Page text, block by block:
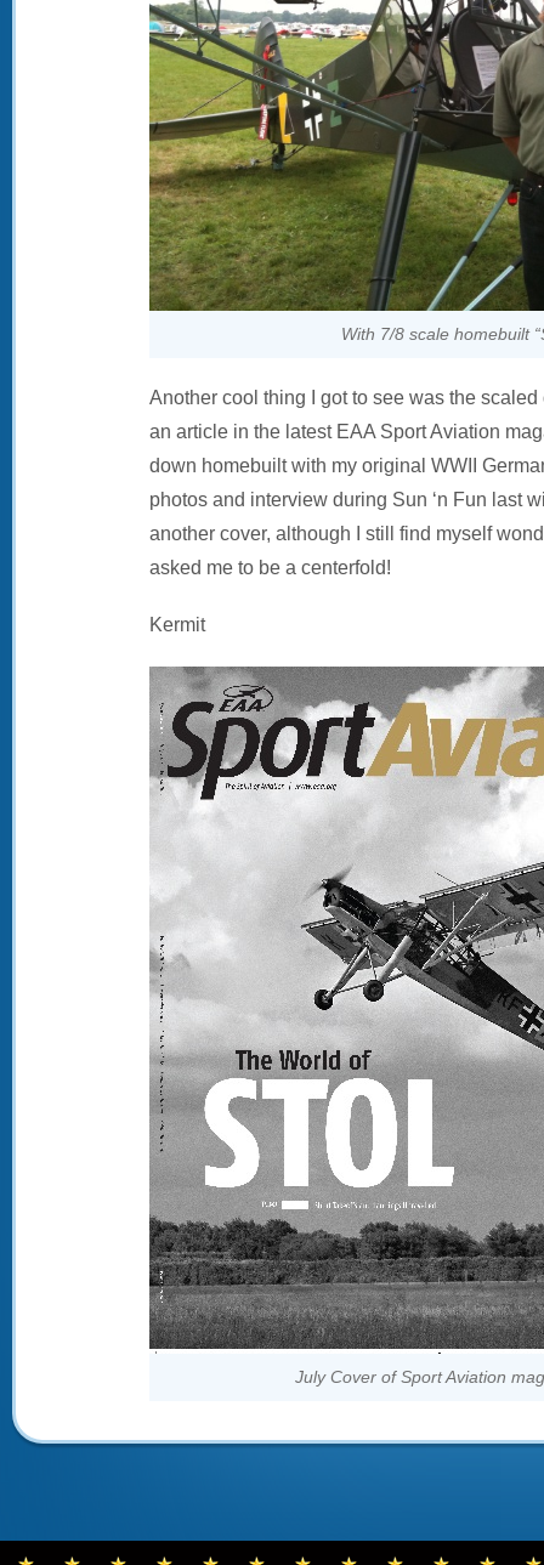
With 7/8 scale homebuilt
Another cool thing I got to see was the
an article in the latest EAA Sport Aviation
down homebuilt with my original WWII
photos and interview during Sun ‘n Fun last
another cover, although I still find myself
asked me to be a centerfold!
Kermit
July Cover of Sport Aviation